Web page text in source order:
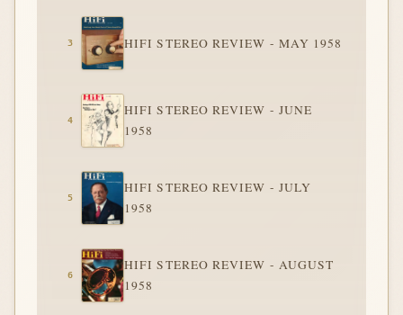
HIFI STEREO REVIEW - MAY 1958
HIFI STEREO REVIEW - JUNE
1958
HIFI STEREO REVIEW - JULY
1958
HIFI STEREO REVIEW - AUGUST
1958